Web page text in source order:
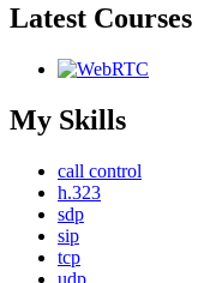
Latest Courses
My Skills
call control
h.323
sdp
sip
tcp
udp